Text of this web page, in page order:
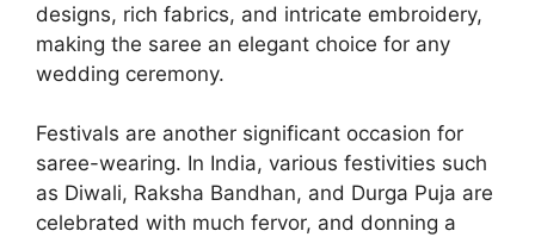
designs, rich fabrics, and intricate embroidery,
making the saree an elegant choice for any
wedding ceremony.
Festivals are another significant occasion for
saree-wearing. In India, various festivities such
as Diwali, Raksha Bandhan, and Durga Puja are
celebrated with much fervor, and donning a